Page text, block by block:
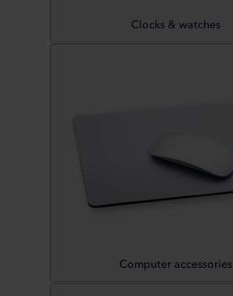
Clocks & watches
Computer accessories